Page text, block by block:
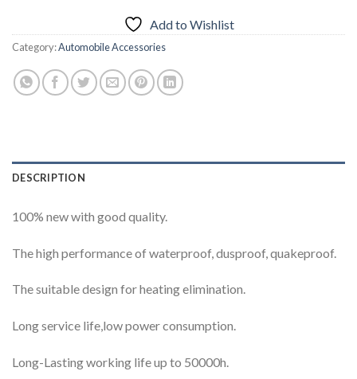
Add to Wishlist
Category:Automobile Accessories
DESCRIPTION
100% new with good quality.
The high performance of waterproof, dusproof, quakeproof.
The suitable design for heating elimination.
Long service life,low power consumption.
Long-Lasting working life up to 50000h.